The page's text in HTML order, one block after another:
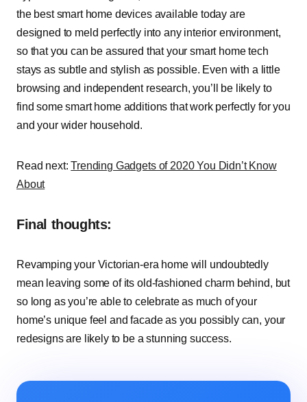
the best smart home devices available today are
designed to meld perfectly into any interior environment,
so that you can be assured that your smart home tech
stays as subtle and stylish as possible. Even with a little
browsing and independent research, you’ll be likely to
find some smart home additions that work perfectly for you
and your wider household.
Read next:Trending Gadgets of 2020 You Didn’t Know
About
Final thoughts:
Revamping your Victorian-era home will undoubtedly
mean leaving some of its old-fashioned charm behind, but
so long as you’re able to celebrate as much of your
home’s unique feel and facade as you possibly can, your
redesigns are likely to be a stunning success.